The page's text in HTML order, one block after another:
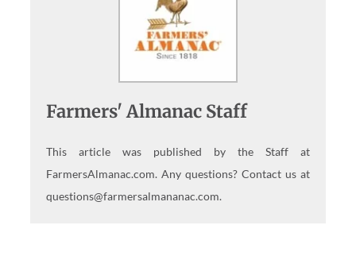
Farmers' Almanac Staff
This article was published by the Staff at
FarmersAlmanac.com. Any questions? Contact us at
questions@farmersalmananac.com.